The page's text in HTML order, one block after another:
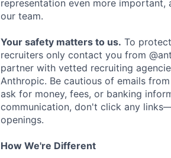
representation even more
our team.
Your safety matters to us. To
recruiters only contact you from
partner with vetted recruiting
Anthropic. Be cautious of emails
ask for money, fees, or banking
communication, don't click any
openings.
How We're Different